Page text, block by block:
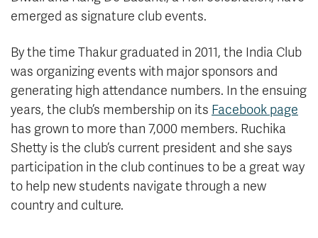
emerged as signature club events.
By the time Thakur graduated in 2011, the India Club
was organizing events with major sponsors and
generating high attendance numbers. In the ensuing
years, the club’s membership on its Facebook page
has grown to more than 7,000 members. Ruchika
Shetty is the club’s current president and she says
participation in the club continues to be a great way
to help new students navigate through a new
country and culture.